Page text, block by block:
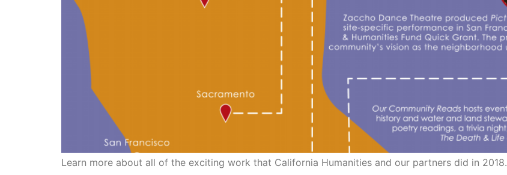
Learn more about all of the exciting work that California Humanities and our partners did in 2018.